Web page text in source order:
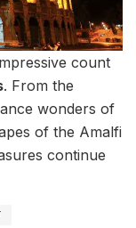
count
. From the
wonders of
of the Amalfi
continue